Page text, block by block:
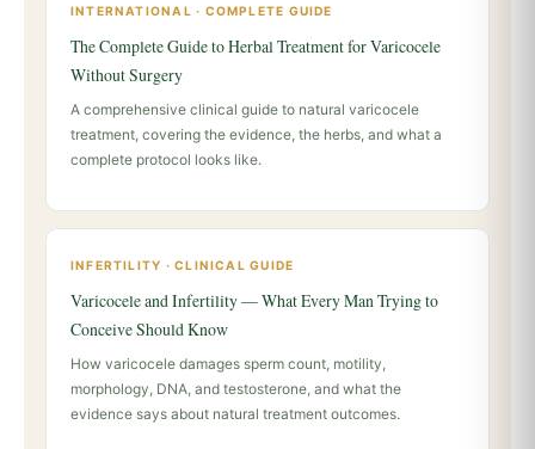
INTERNATIONAL · COMPLETE GUIDE
The Complete Guide to Herbal Treatment for Varicocele
Without Surgery
A comprehensive clinical guide to natural varicocele
treatment, covering the evidence, the herbs, and what a
complete protocol looks like.
INFERTILITY · CLINICAL GUIDE
Varicocele and Infertility — What Every Man Trying to
Conceive Should Know
How varicocele damages sperm count, motility,
morphology, DNA, and testosterone, and what the
evidence says about natural treatment outcomes.